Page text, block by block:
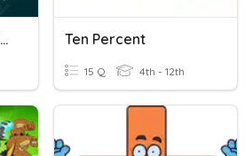
Addition And Subtraction To Ten Thousands Ten Percent
15 Q 4th - 12th